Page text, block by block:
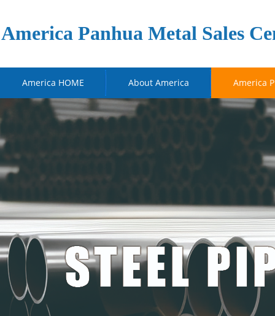
America Panhua Metal Sales
America HOME About America America